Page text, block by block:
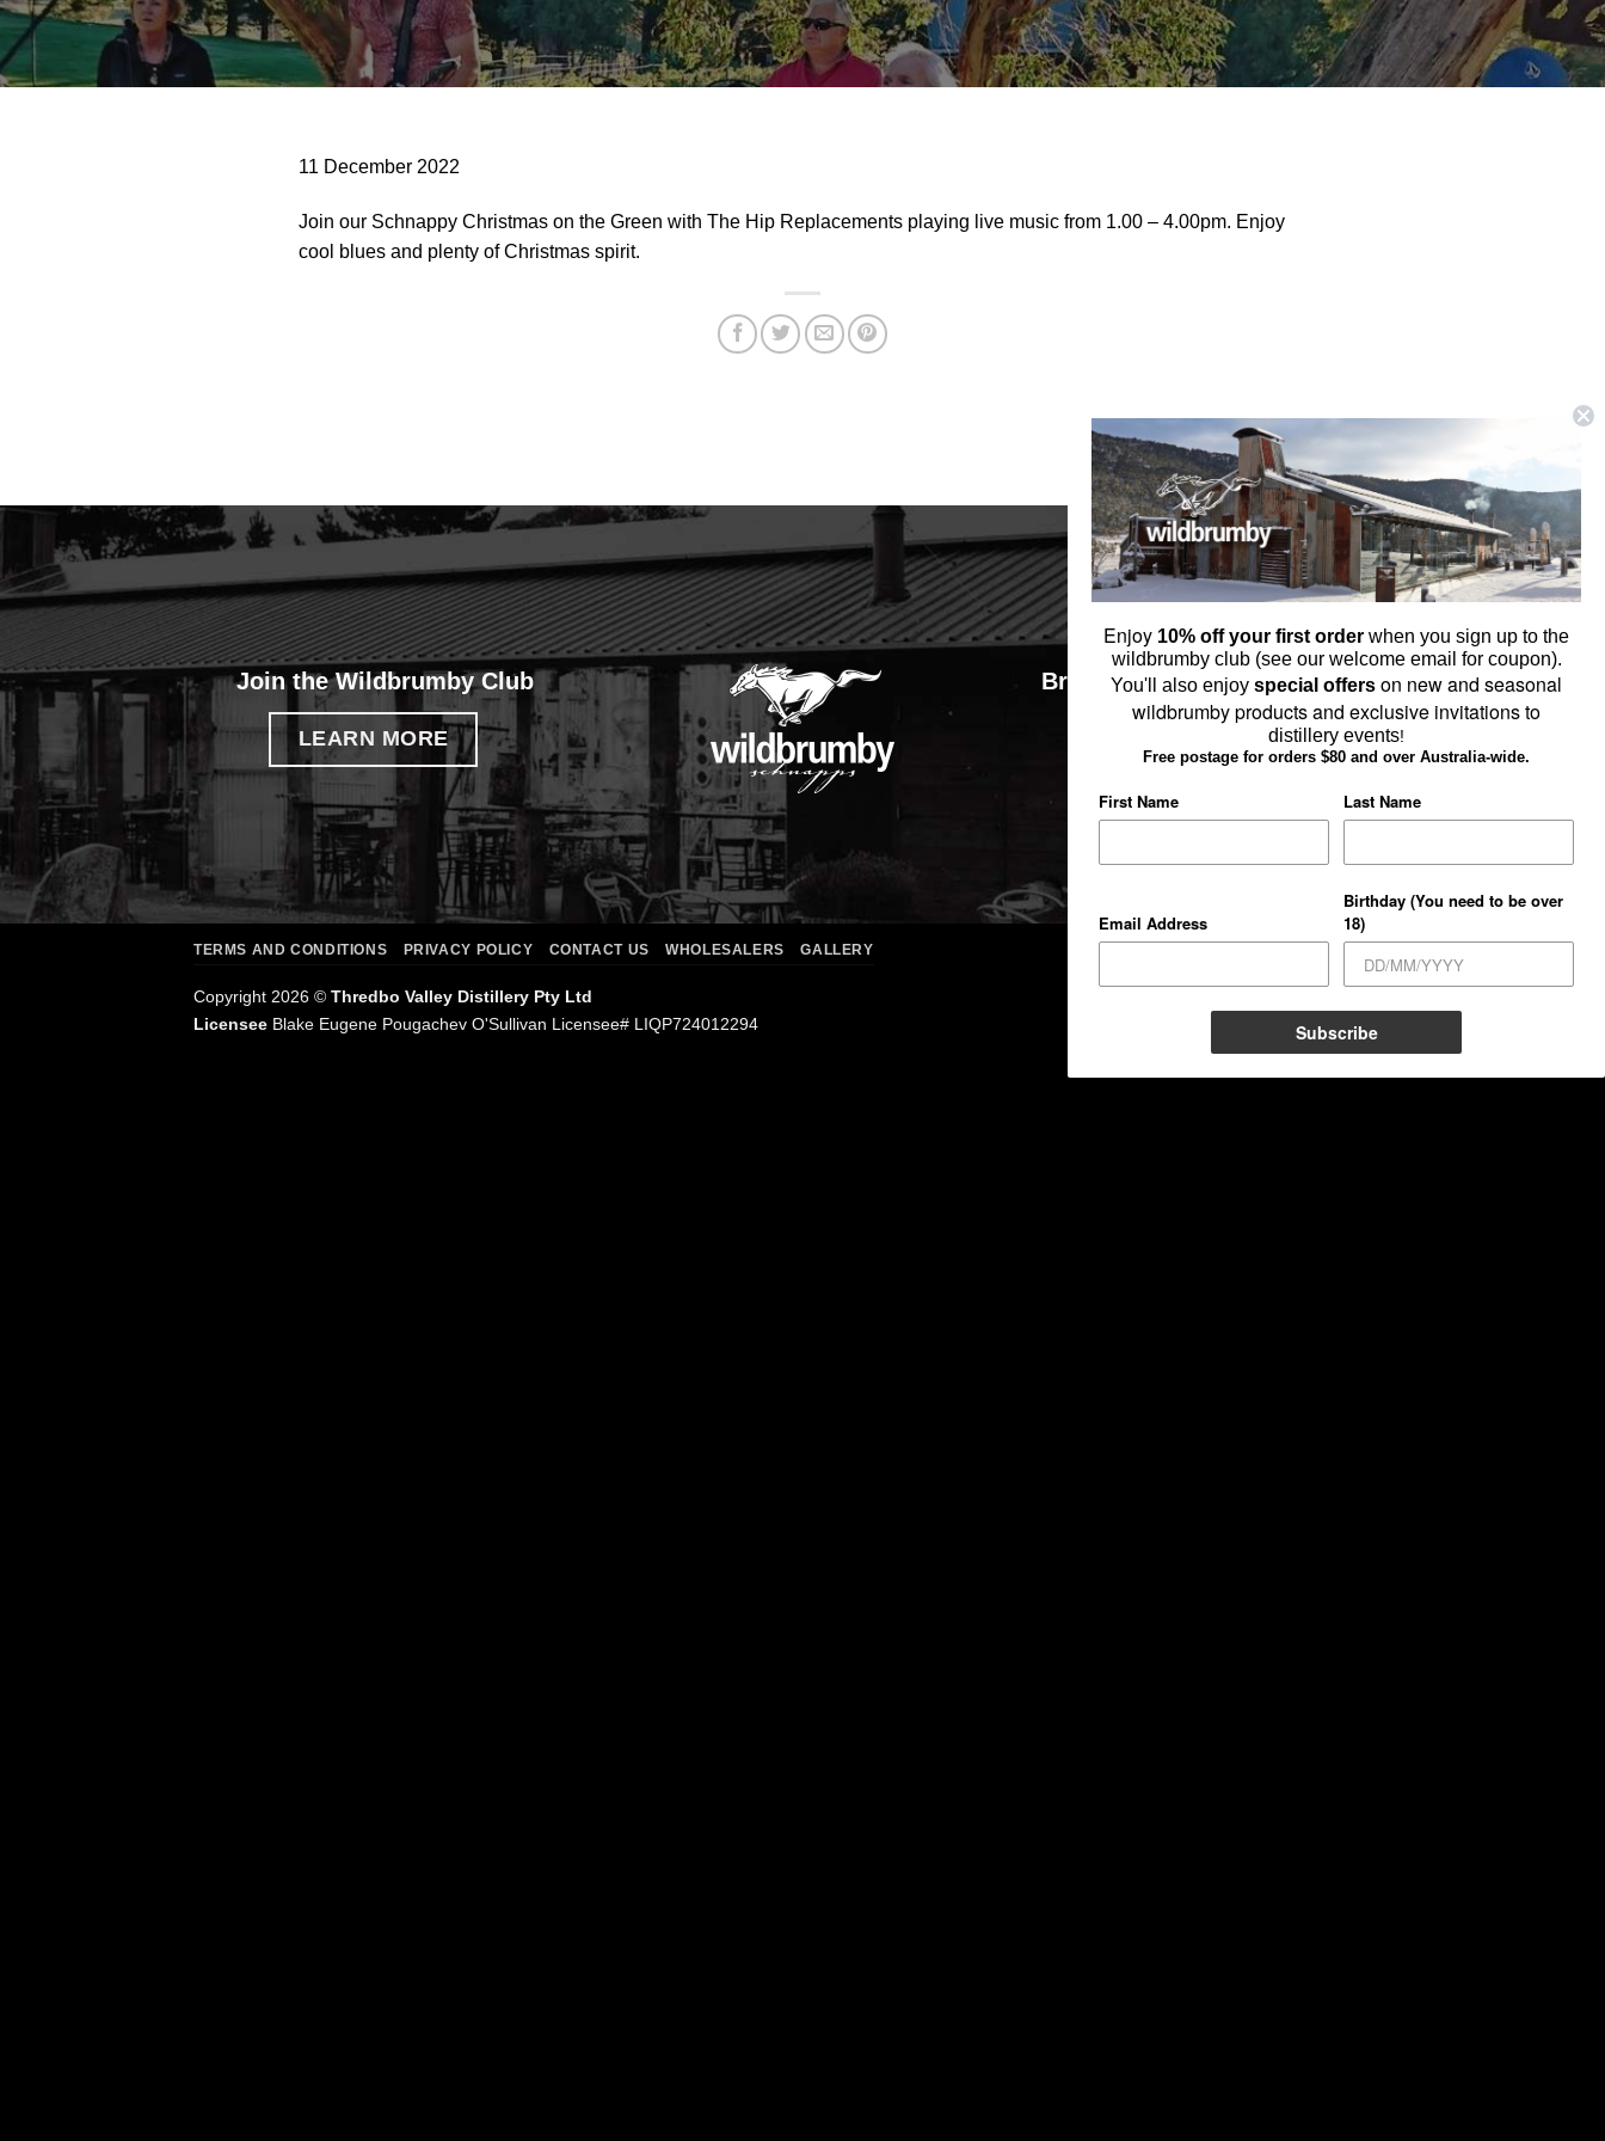
11 December 2022
Join our Schnappy Christmas on the Green with The Hip Replacements playing live music from 1.00 – 4.00pm. Enjoy
cool blues and plenty of Christmas spirit.
Join the Wildbrumby Club
LEARN MORE
Browse Schnapps & Gin Online
SHOP ONLINE
TERMS AND CONDITIONS PRIVACY POLICY CONTACT US WHOLESALERS GALLERY
Copyright 2026 © Thredbo Valley Distillery Pty Ltd
Licensee Blake Eugene Pougachev O'Sullivan Licensee# LIQP724012294
Enjoy 10% off your first order when you sign up to the
wildbrumby club (see our welcome email for coupon).
You'll also enjoy special offers on new and seasonal
wildbrumby products and exclusive invitations to
distillery events!
Free postage for orders $80 and over Australia-wide.
First Name Last Name
Email Address
Birthday (You need to be over
18)
Subscribe